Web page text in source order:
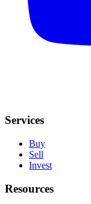
Services
Buy
Sell
Invest
Resources